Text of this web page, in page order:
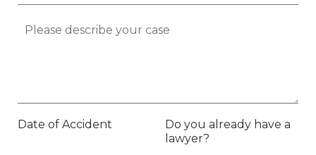
Date of Accident
Do you already have a
lawyer?